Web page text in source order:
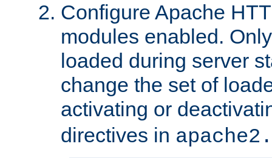
Configure Apache
modules enabled.
loaded during server
change the set of
activating or
directives in